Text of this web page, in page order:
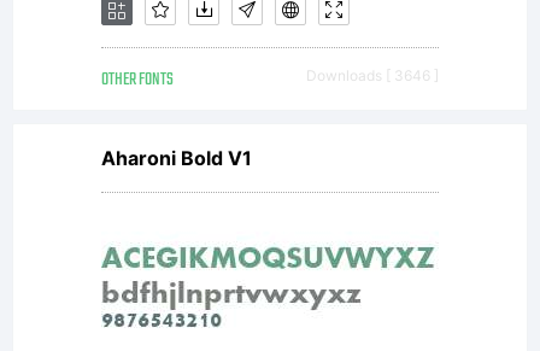
slim
came
OTHER FONTS Downloads [ 3646 ]
Aharoni Bold V1